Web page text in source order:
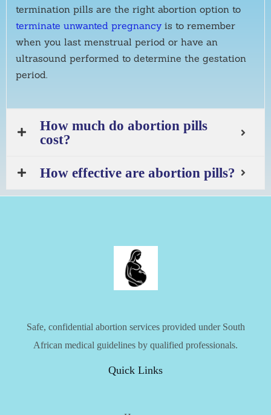
termination pills are the right abortion option to
terminate unwanted pregnancy is to remember
when you last menstrual period or have an
ultrasound performed to determine the gestation
period.
How much do abortion pills
cost?
How effective are abortion pills?
Safe, confidential abortion services provided under South
African medical guidelines by qualified professionals.
Quick Links